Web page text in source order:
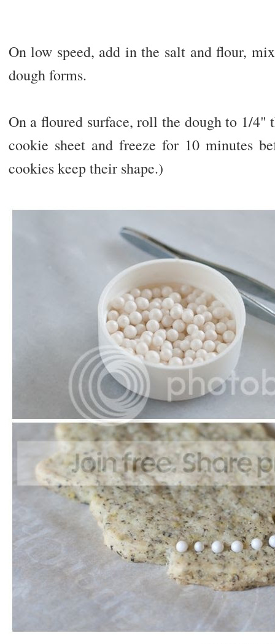
On low speed, add in the salt and flour,
dough forms.
On a floured surface, roll the dough to 1/4"
cookie sheet and freeze for 10 minutes
cookies keep their shape.)